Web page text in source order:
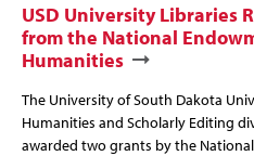
USD University Libraries
from the National
Humanities
The University of South Dakota
Humanities and Scholarly Editing
awarded two grants by the